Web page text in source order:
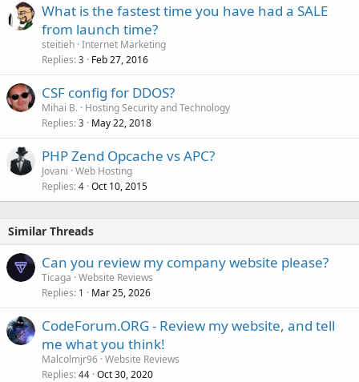
What is the fastest time you have had a SALE
from launch time?
steitieh Internet Marketing
Replies 3 Feb 27, 2016
CSF config for DDOS?
Mihai B. Hosting Security and Technology
Replies 3 May 22, 2018
PHP Zend Opcache vs APC?
Jovani Web Hosting
Replies 4 Oct 10, 2015
Similar Threads
Can you review my company website please?
Ticaga Website Reviews
Replies 1 Mar 25, 2026
CodeForum.ORG - Review my website, and tell
me what you think!
Malcolmjr96 Website Reviews
Replies 44 Oct 30, 2020